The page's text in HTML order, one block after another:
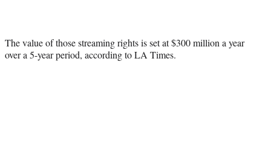
The value of those streaming rights is set at $300 million a year
over a 5-year period, according to LA Times.